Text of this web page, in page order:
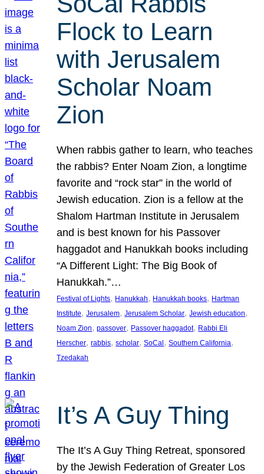
Flock to Learn
with Jerusalem
Scholar Noam
Zion
When rabbis gather to learn, who teaches
the rabbis? Enter Noam Zion, a longtime
favorite and “rock star” in the world of
Jewish education. Zion is a fellow at the
Shalom Hartman Institute in Jerusalem
and is best known for his Passover
haggadot and Hanukkah books including
“A Different Light: The Big Book of
Hanukkah.”…
Festival of Lights, Hanukkah, Hanukkah books, Hartman
Institute, Jerusalem, Jerusalem Scholar, Jewish education
Noam Zion, passover, Passover haggadot, Rabbi Eli
Herscher, rabbis, scholar, SoCal , Southern California
Tzedakah
It’s A Guy Thing
The It’s A Guy Thing Retreat, sponsored
by the Jewish Federation of Greater Los